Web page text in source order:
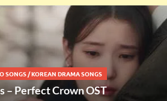
SONGS /KOREAN DRAMA SONGS
– Perfect Crown OST